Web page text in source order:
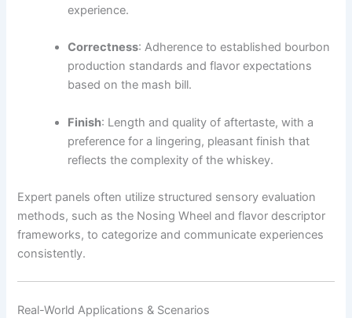
experience.
Correctness: Adherence to established bourbon
production standards and flavor expectations
based on the mash bill.
Finish: Length and quality of aftertaste, with a
preference for a lingering, pleasant finish that
reflects the complexity of the whiskey.
Expert panels often utilize structured sensory evaluation
methods, such as the Nosing Wheel and flavor descriptor
frameworks, to categorize and communicate experiences
consistently.
Real-World Applications & Scenarios